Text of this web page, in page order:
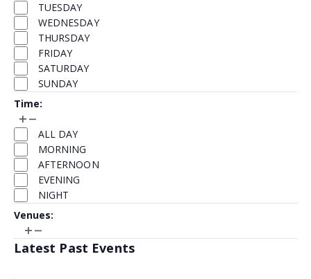
refresh
with
the
filtered
results.
TUESDAY
WEDNESDAY
THURSDAY
FRIDAY
SATURDAY
SUNDAY
Time:
Open
filter
Close
filter
TimeALL DAY
MORNING
AFTERNOON
EVENING
NIGHT
Venues:
Open
filter
Close
filter
Venues
Latest Past Events